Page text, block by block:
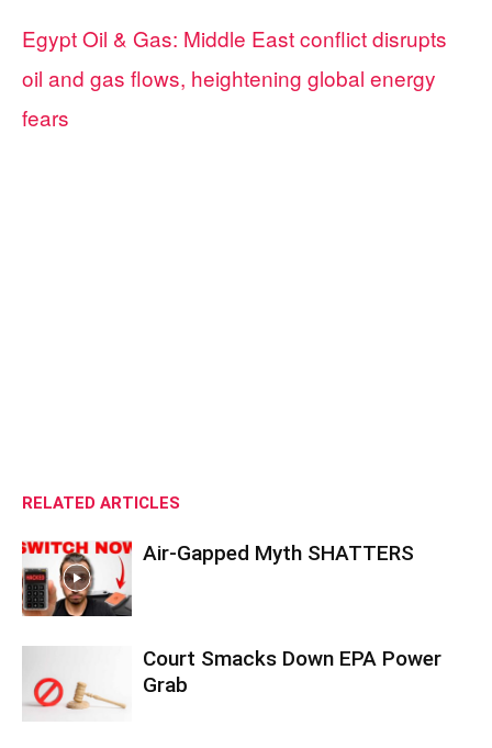
Egypt Oil & Gas: Middle East conflict disrupts
oil and gas flows, heightening global energy
fears
RELATED ARTICLES
Air-Gapped Myth SHATTERS
Court Smacks Down EPA Power
Grab